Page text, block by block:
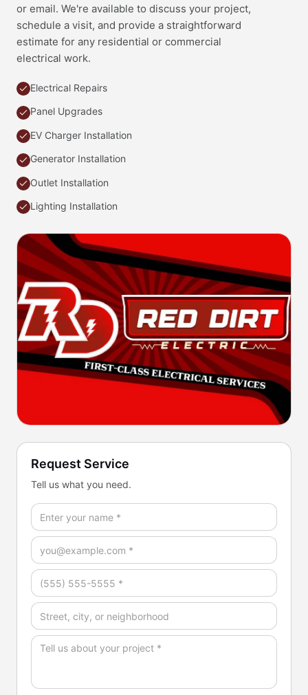
or email. We're available to discuss your project,
schedule a visit, and provide a straightforward
estimate for any residential or commercial
electrical work.
Electrical Repairs
Panel Upgrades
EV Charger Installation
Generator Installation
Outlet Installation
Lighting Installation
Request Service
Tell us what you need.
Full Name *
Email *
Phone *
Address / Service Area
How Can We Help? *